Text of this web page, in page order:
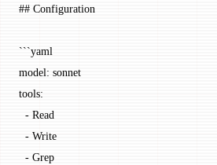
## Configuration
```yaml
model: sonnet
tools:
  - Read
  - Write
  - Grep